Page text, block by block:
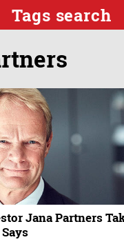
Tags search
Jana Partners